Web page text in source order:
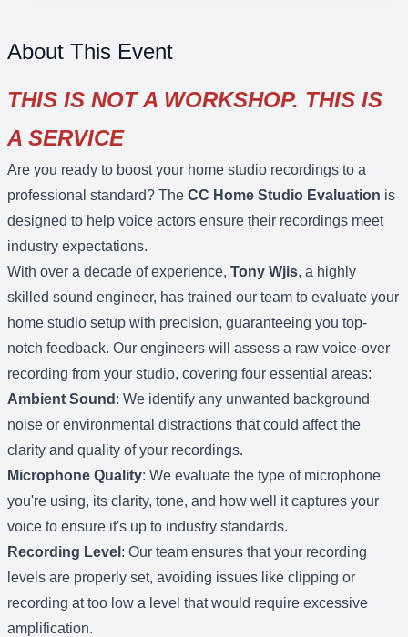
About This Event
THIS IS NOT A WORKSHOP. THIS IS
A SERVICE
Are you ready to boost your home studio recordings to a
professional standard? The CC Home Studio Evaluation is
designed to help voice actors ensure their recordings meet
industry expectations.
With over a decade of experience, Tony Wjis, a highly
skilled sound engineer, has trained our team to evaluate your
home studio setup with precision, guaranteeing you top-
notch feedback. Our engineers will assess a raw voice-over
recording from your studio, covering four essential areas:
Ambient Sound : We identify any unwanted background
noise or environmental distractions that could affect the
clarity and quality of your recordings.
Microphone Quality: We evaluate the type of microphone
you're using, its clarity, tone, and how well it captures your
voice to ensure it's up to industry standards.
Recording Level : Our team ensures that your recording
levels are properly set, avoiding issues like clipping or
recording at too low a level that would require excessive
amplification.